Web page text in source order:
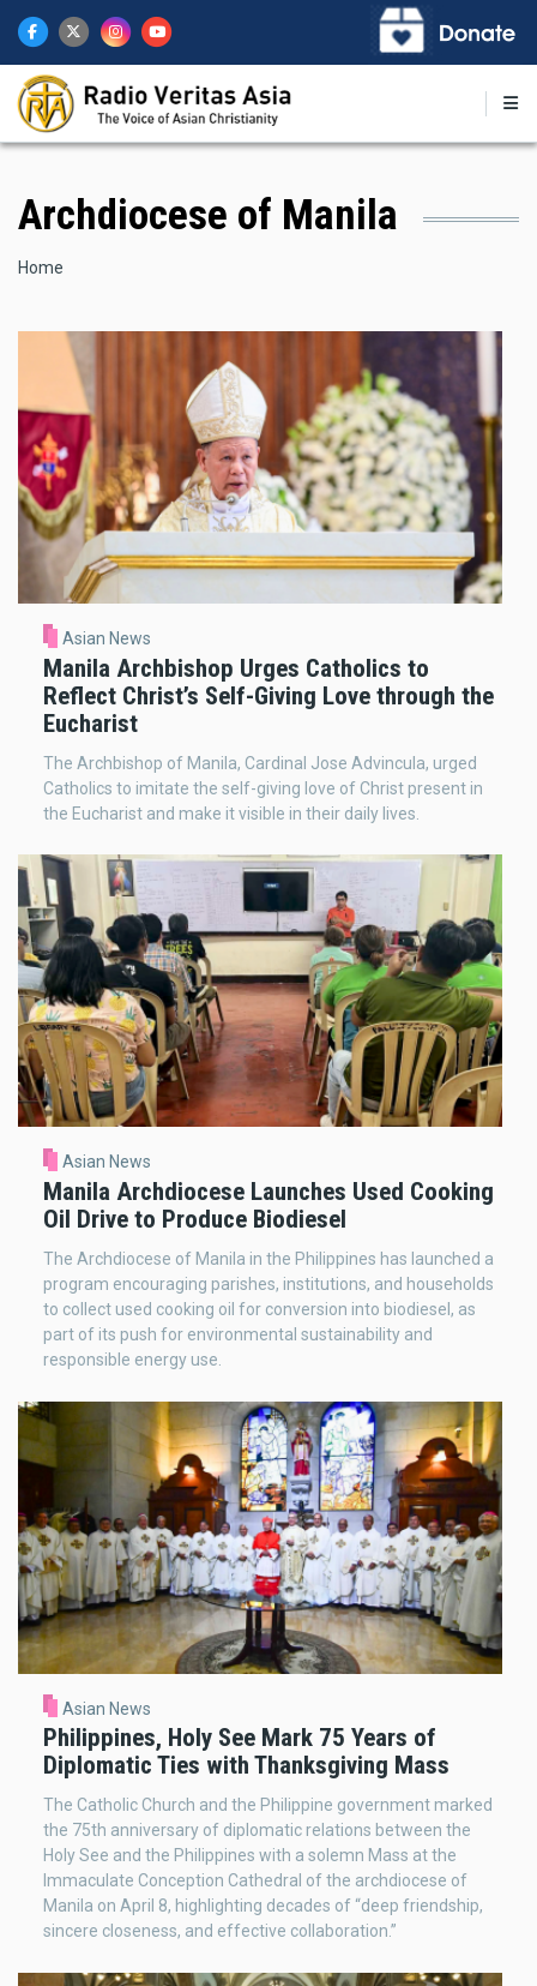
main
content
Archdiocese of Manila
Breadcrumb
Home
Asian News
Manila Archbishop Urges Catholics to
Reflect Christ’s Self-Giving Love through the
Eucharist
The Archbishop of Manila, Cardinal Jose Advincula, urged
Catholics to imitate the self-giving love of Christ present in
the Eucharist and make it visible in their daily lives.
Asian News
Manila Archdiocese Launches Used Cooking
Oil Drive to Produce Biodiesel
The Archdiocese of Manila in the Philippines has launched a
program encouraging parishes, institutions, and households
to collect used cooking oil for conversion into biodiesel, as
part of its push for environmental sustainability and
responsible energy use.
Asian News
Philippines, Holy See Mark 75 Years of
Diplomatic Ties with Thanksgiving Mass
The Catholic Church and the Philippine government marked
the 75th anniversary of diplomatic relations between the
Holy See and the Philippines with a solemn Mass at the
Immaculate Conception Cathedral of the archdiocese of
Manila on April 8, highlighting decades of “deep friendship,
sincere closeness, and effective collaboration.”